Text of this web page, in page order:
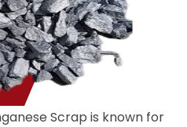
Scrap is known for